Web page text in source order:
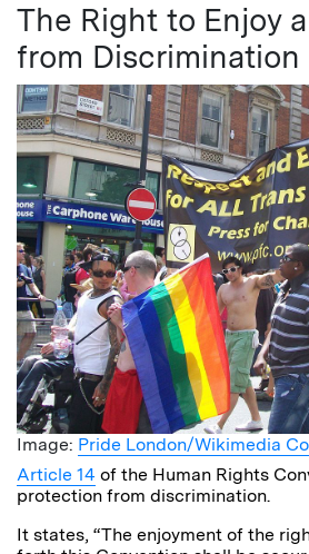
The Right to Enjoy
from Discrimination
Image: Pride London/Wikimedia
Article 14 of the Human Rights
protection from discrimination.
It states, “The enjoyment of the